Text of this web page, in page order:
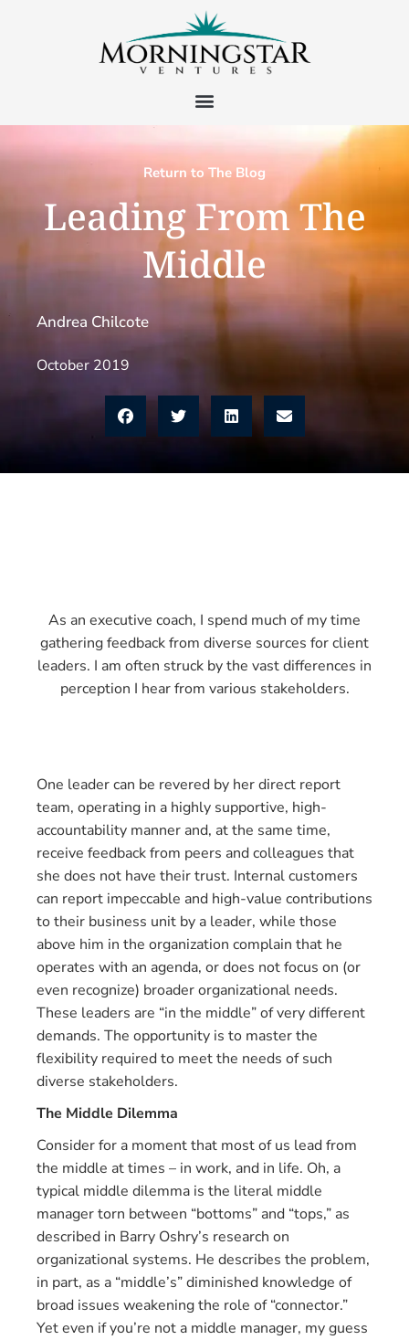
Return to The Blog
Leading From The
Middle
Andrea Chilcote
October 2019
As an executive coach, I spend much of my time
gathering feedback from diverse sources for client
leaders. I am often struck by the vast differences in
perception I hear from various stakeholders.
One leader can be revered by her direct report
team, operating in a highly supportive, high-
accountability manner and, at the same time,
receive feedback from peers and colleagues that
she does not have their trust. Internal customers
can report impeccable and high-value contributions
to their business unit by a leader, while those
above him in the organization complain that he
operates with an agenda, or does not focus on (or
even recognize) broader organizational needs.
These leaders are “in the middle” of very different
demands. The opportunity is to master the
flexibility required to meet the needs of such
diverse stakeholders.
The Middle Dilemma
Consider for a moment that most of us lead from
the middle at times – in work, and in life. Oh, a
typical middle dilemma is the literal middle
manager torn between “bottoms” and “tops,” as
described in Barry Oshry’s research on
organizational systems. He describes the problem,
in part, as a “middle’s” diminished knowledge of
broad issues weakening the role of “connector.”
Yet even if you’re not a middle manager, my guess